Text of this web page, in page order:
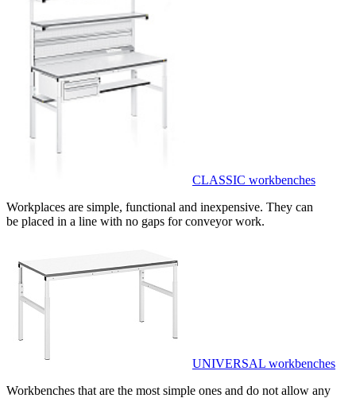
CLASSIC workbenches
Workplaces are simple, functional and inexpensive. They can
be placed in a line with no gaps for conveyor work.
UNIVERSAL workbenches
Workbenches that are the most simple ones and do not allow any